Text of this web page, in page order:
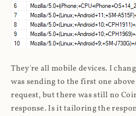
They're all mobile devices. I
was sending to the first one
request, but there was still no
response. Is it tailoring the